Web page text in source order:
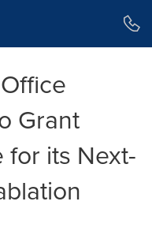
Grant
its Next-